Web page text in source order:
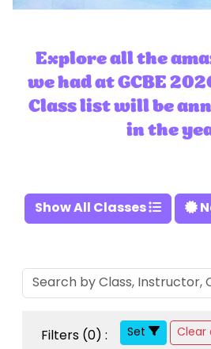
Explore all the
we had at GCBE
Class list will be
in the
Show All Classes
Filters (0) : Set Clear